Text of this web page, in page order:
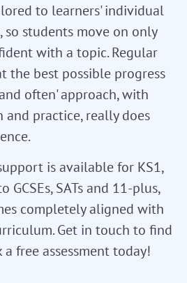
to learners' individual
so students move on only
with a topic. Regular
the best possible progress
often' approach, with
practice, really does
is available for KS1,
GCSEs, SATs and 11-plus,
completely aligned with
Get in touch to find
free assessment today!